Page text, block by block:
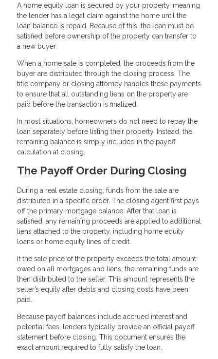
A home equity loan is secured by your property, meaning
the lender has a legal claim against the home until the
loan balance is repaid. Because of this, the loan must be
satisfied before ownership of the property can transfer to
a new buyer.
When a home sale is completed, the proceeds from the
buyer are distributed through the closing process. The
title company or closing attorney handles these payments
to ensure that all outstanding liens on the property are
paid before the transaction is finalized.
In most situations, homeowners do not need to repay the
loan separately before listing their property. Instead, the
remaining balance is simply included in the payoff
calculation at closing.
The Payoff Order During Closing
During a real estate closing, funds from the sale are
distributed in a specific order. The closing agent first pays
off the primary mortgage balance. After that loan is
satisfied, any remaining proceeds are applied to additional
liens attached to the property, including home equity
loans or home equity lines of credit.
If the sale price of the property exceeds the total amount
owed on all mortgages and liens, the remaining funds are
then distributed to the seller. This amount represents the
seller’s equity after debts and closing costs have been
paid.
Because payoff balances include accrued interest and
potential fees, lenders typically provide an official payoff
statement before closing. This document ensures the
exact amount required to fully satisfy the loan.